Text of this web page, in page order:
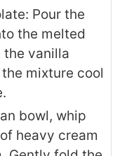
Pour the
the melted
the vanilla
mixture cool
bowl, whip
heavy cream